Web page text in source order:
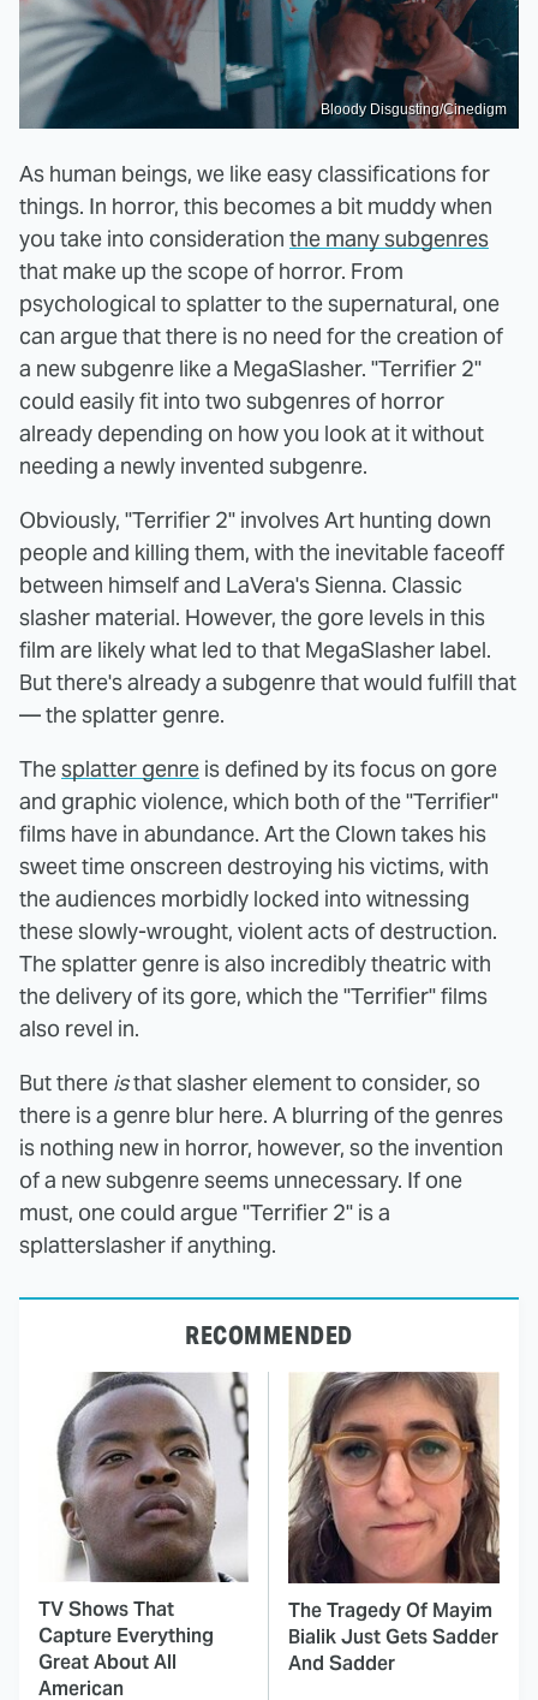
Bloody Disgusting/Cinedigm
As human beings, we like easy classifications for
things. In horror, this becomes a bit muddy when
you take into consideration the many subgenres
that make up the scope of horror. From
psychological to splatter to the supernatural, one
can argue that there is no need for the creation of
a new subgenre like a MegaSlasher. "Terrifier 2"
could easily fit into two subgenres of horror
already depending on how you look at it without
needing a newly invented subgenre.
Obviously, "Terrifier 2" involves Art hunting down
people and killing them, with the inevitable faceoff
between himself and LaVera's Sienna. Classic
slasher material. However, the gore levels in this
film are likely what led to that MegaSlasher label.
But there's already a subgenre that would fulfill that
— the splatter genre.
Thesplatter genre is defined by its focus on gore
and graphic violence, which both of the "Terrifier"
films have in abundance. Art the Clown takes his
sweet time onscreen destroying his victims, with
the audiences morbidly locked into witnessing
these slowly-wrought, violent acts of destruction.
The splatter genre is also incredibly theatric with
the delivery of its gore, which the "Terrifier" films
also revel in.
But there isthat slasher element to consider, so
there is a genre blur here. A blurring of the genres
is nothing new in horror, however, so the invention
of a new subgenre seems unnecessary. If one
must, one could argue "Terrifier 2" is a
splatterslasher if anything.
RECOMMENDED
TV Shows That
Capture Everything
Great About All
American
The Tragedy Of Mayim
Bialik Just Gets Sadder
And Sadder